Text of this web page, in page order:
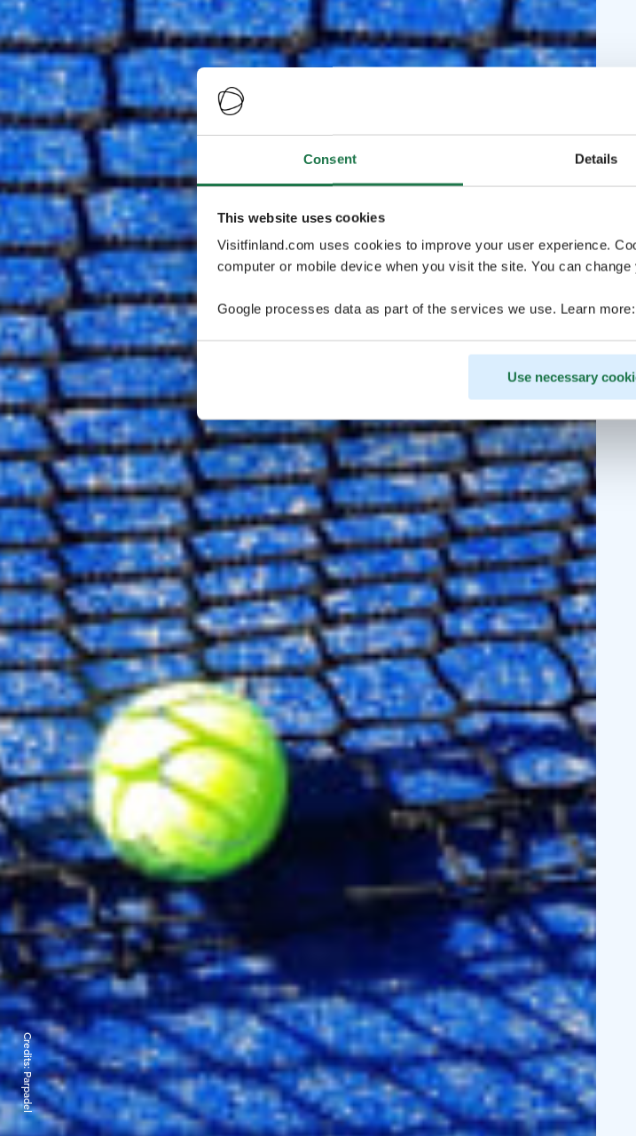
Consent Details
This website uses cookies
Visitfinland.com uses cookies to improve your user experience.
computer or mobile device when you visit the site. You can
Google processes data as part of the services we use. Learn more:
Use necessary
Credits:
Parpadel